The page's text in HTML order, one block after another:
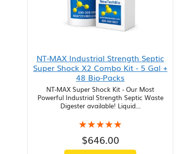
NT-MAX Industrial Strength Septic
Super Shock X2 Combo Kit - 5 Gal +
48 Bio-Packs
NT-MAX Super Shock Kit - Our Most
Powerful Industrial Strength Septic Waste
Digester available! Liquid…
★★★★★
★★★★★
$646.00